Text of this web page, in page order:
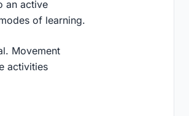
an active
of learning.
Movement
activities